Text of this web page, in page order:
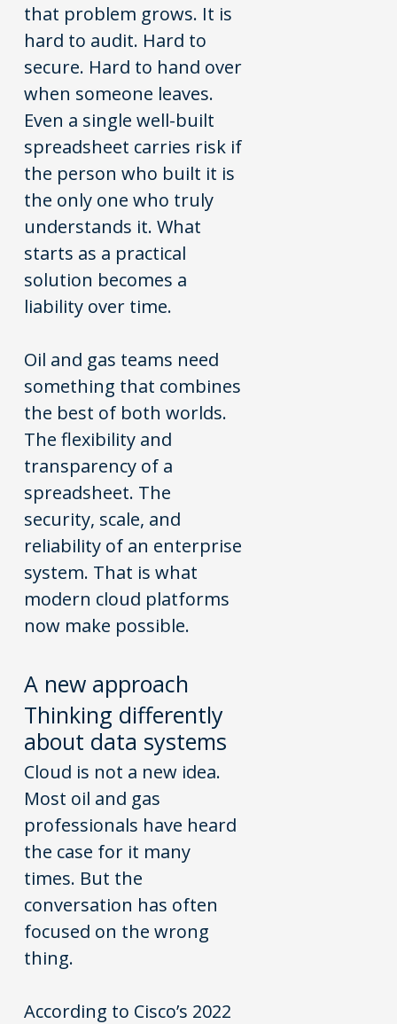
that problem grows. It is
hard to audit. Hard to
secure. Hard to hand over
when someone leaves.
Even a single well-built
spreadsheet carries risk if
the person who built it is
the only one who truly
understands it. What
starts as a practical
solution becomes a
liability over time.
Oil and gas teams need
something that combines
the best of both worlds.
The flexibility and
transparency of a
spreadsheet. The
security, scale, and
reliability of an enterprise
system. That is what
modern cloud platforms
now make possible.
A new approach
Thinking differently
about data systems
Cloud is not a new idea.
Most oil and gas
professionals have heard
the case for it many
times. But the
conversation has often
focused on the wrong
thing.
According to Cisco’s 2022